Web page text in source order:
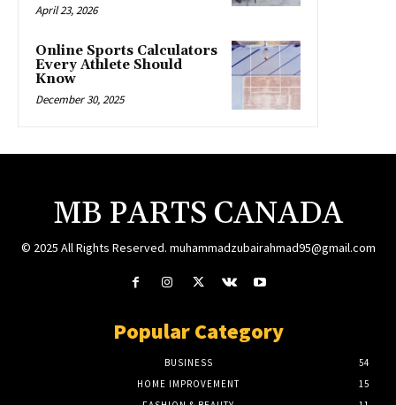
April 23, 2026
Online Sports Calculators
Every Athlete Should
Know
December 30, 2025
MB PARTS CANADA
© 2025 All Rights Reserved. muhammadzubairahmad95@gmail.com
Popular Category
BUSINESS
54
HOME IMPROVEMENT
15